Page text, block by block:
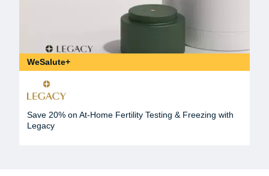
WeSalute+
Save 20% on At-Home Fertility Testing & Freezing with
Legacy